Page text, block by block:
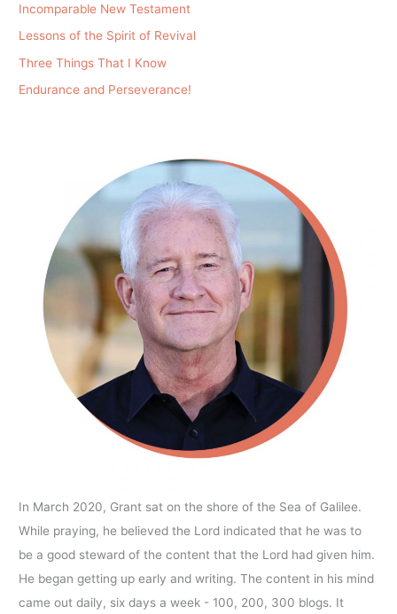
Incomparable New Testament
Lessons of the Spirit of Revival
Three Things That I Know
Endurance and Perseverance!
In March 2020, Grant sat on the shore of the Sea of Galilee.
While praying, he believed the Lord indicated that he was to
be a good steward of the content that the Lord had given him.
He began getting up early and writing. The content in his mind
came out daily, six days a week - 100, 200, 300 blogs. It